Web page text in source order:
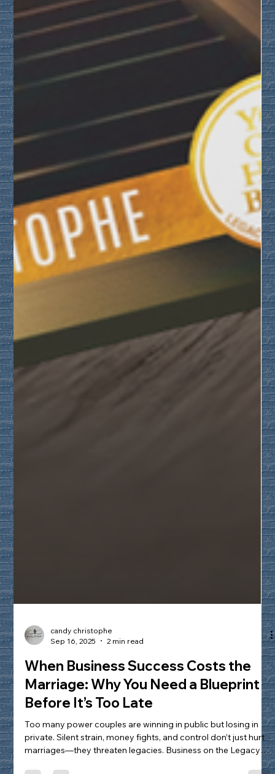
Sep 16, 2025
2 min read
When Business Success Costs the
Marriage: Why You Need a Blueprint
Before It’s Too Late
Too many power couples are winning in public but losing in
private. Silent strain, money fights, and control don’t just hurt
marriages—they threaten legacies. Business on the Legacy